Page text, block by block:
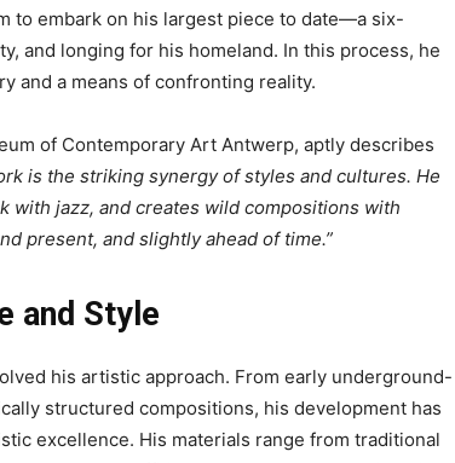
to embark on his largest piece to date—a six-
and longing for his homeland. In this process, he
and a means of confronting reality.
of Contemporary Art Antwerp, aptly describes
is the striking synergy of styles and cultures. He
with jazz, and creates wild compositions with
present, and slightly ahead of time.”
and Style
his artistic approach. From early underground-
structured compositions, his development has
excellence. His materials range from traditional